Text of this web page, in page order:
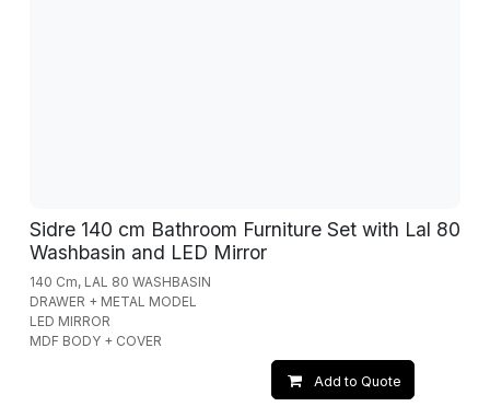
Sidre 140 cm Bathroom Furniture Set with Lal 80
Washbasin and LED Mirror
140 Cm, LAL 80 WASHBASIN
DRAWER + METAL MODEL
LED MIRROR
MDF BODY + COVER
Add to Quote